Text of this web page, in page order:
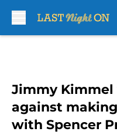
Jimmy Kimmel
against making
with Spencer